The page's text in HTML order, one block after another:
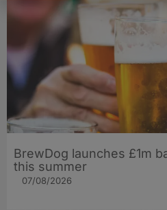
BrewDog launches £1m
this summer
07/08/2026